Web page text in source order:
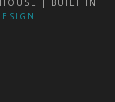
| BUILT IN